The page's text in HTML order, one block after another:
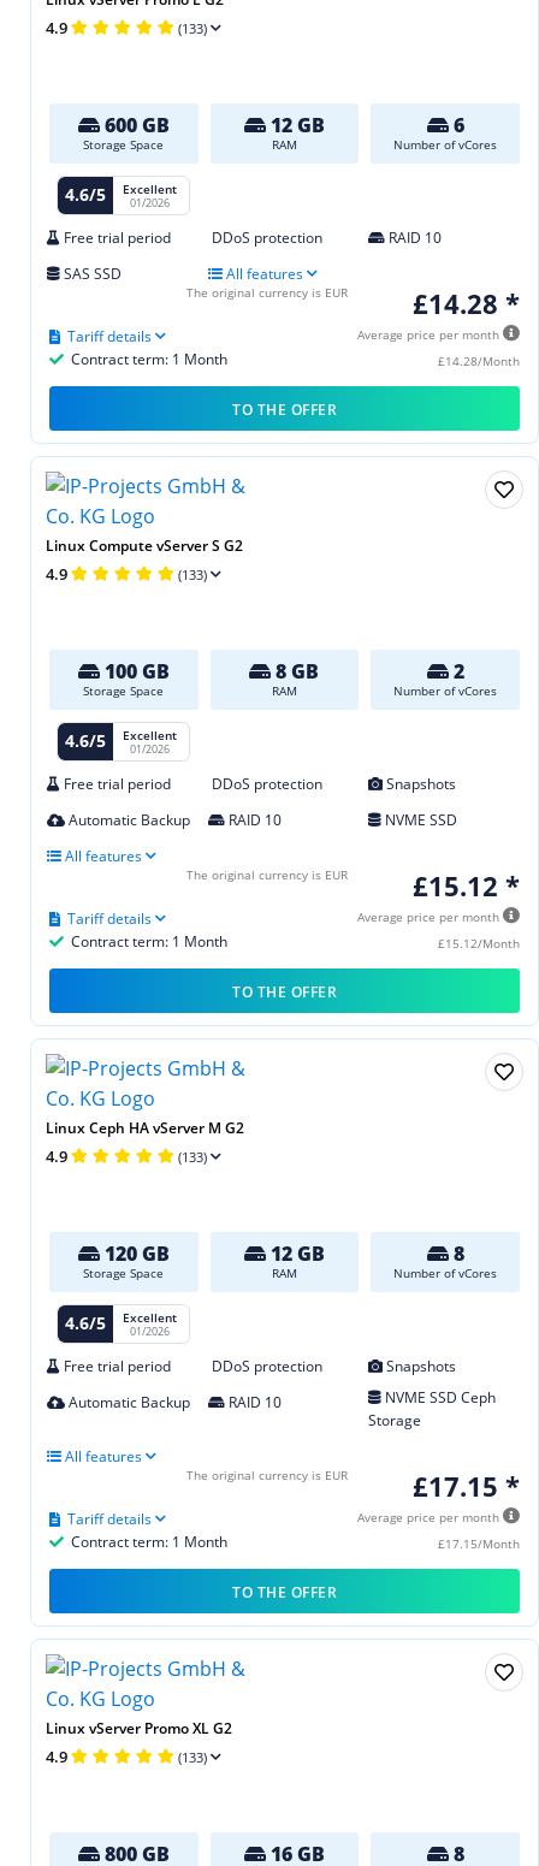
4.9 (133)
600 GB
Storage Space
12 GB
RAM
6
Number of vCores
4.6/5 Excellent
01/2026
Free trial period DDoS protection
RAID 10
SAS SSD
All features
£14.28 *
Average price per month
£14.28/Month
Contract term: 1 Month
Tariff details
The original currency is EUR
TO THE OFFER
Linux Compute vServer S G2
4.9 (133)
100 GB
Storage Space
8 GB
RAM
2
Number of vCores
4.6/5 Excellent
01/2026
Free trial period DDoS protection
Snapshots
Automatic Backup
RAID 10
NVME SSD
All features
£15.12 *
Average price per month
£15.12/Month
Contract term: 1 Month
Tariff details
The original currency is EUR
TO THE OFFER
Linux Ceph HA vServer M G2
4.9 (133)
120 GB
Storage Space
12 GB
RAM
8
Number of vCores
4.6/5 Excellent
01/2026
Free trial period DDoS protection
Snapshots
Automatic Backup
RAID 10
NVME SSD Ceph
Storage
All features
£17.15 *
Average price per month
£17.15/Month
Contract term: 1 Month
Tariff details
The original currency is EUR
TO THE OFFER
Linux vServer Promo XL G2
4.9 (133)
800 GB 16 GB 8